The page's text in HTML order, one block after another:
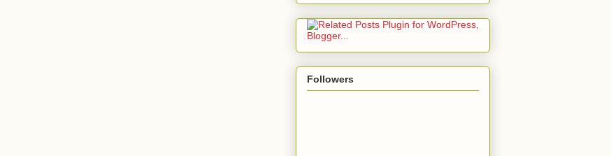
Followers